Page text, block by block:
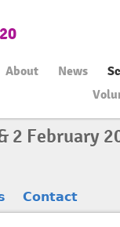
About News
2 February
Contact